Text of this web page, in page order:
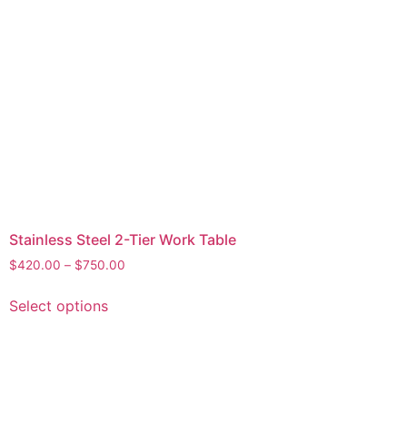
Stainless Steel 2-Tier Work Table
$420.00 – $750.00
Select options